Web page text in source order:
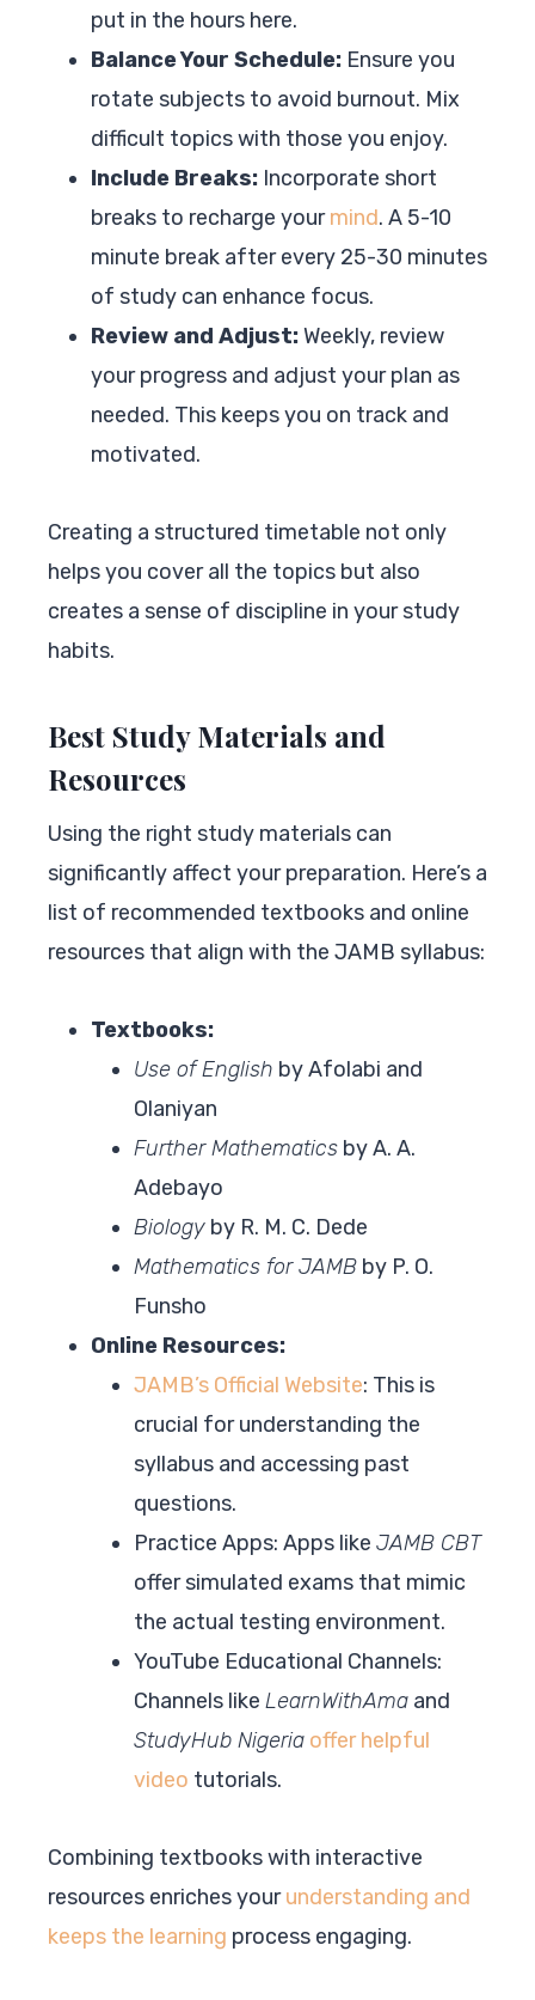
put in the hours here.
Balance Your Schedule: Ensure you
rotate subjects to avoid burnout. Mix
difficult topics with those you enjoy.
Include Breaks: Incorporate short
breaks to recharge yourmind. A 5-10
minute break after every 25-30 minutes
of study can enhance focus.
Review and Adjust:Weekly, review
your progress and adjust your plan as
needed. This keeps you on track and
motivated.
Creating a structured timetable not only
helps you cover all the topics but also
creates a sense of discipline in your study
habits.
Best Study Materials and
Resources
Using the right study materials can
significantly affect your preparation. Here’s a
list of recommended textbooks and online
resources that align with the JAMB syllabus:
Textbooks:
Use of English by Afolabi and
Olaniyan
Further Mathematics by A. A.
Adebayo
Biology by R. M. C. Dede
Mathematics for JAMB by P. O.
Funsho
Online Resources:
JAMB’s Official Website: This is
crucial for understanding the
syllabus and accessing past
questions.
Practice Apps: Apps like JAMB CBT
offer simulated exams that mimic
the actual testing environment.
YouTube Educational Channels:
Channels like LearnWithAma and
StudyHub Nigeria offer helpful
video tutorials.
Combining textbooks with interactive
resources enriches yourunderstanding and
keeps the learning process engaging.